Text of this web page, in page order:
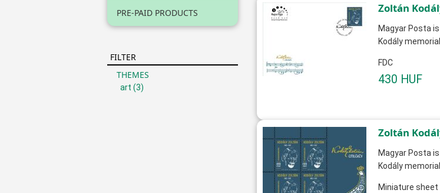
PRE-PAID PRODUCTS
FILTER
THEMES
art (3)
Zoltán
Magyar Posta
Kodály
FDC
430 HUF
Zoltán
Magyar Posta
Kodály
Miniature sheet